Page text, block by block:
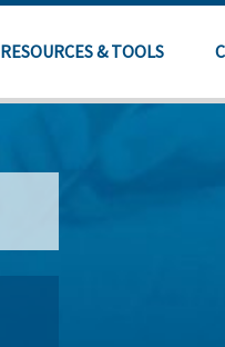
RESOURCES & TOOLS